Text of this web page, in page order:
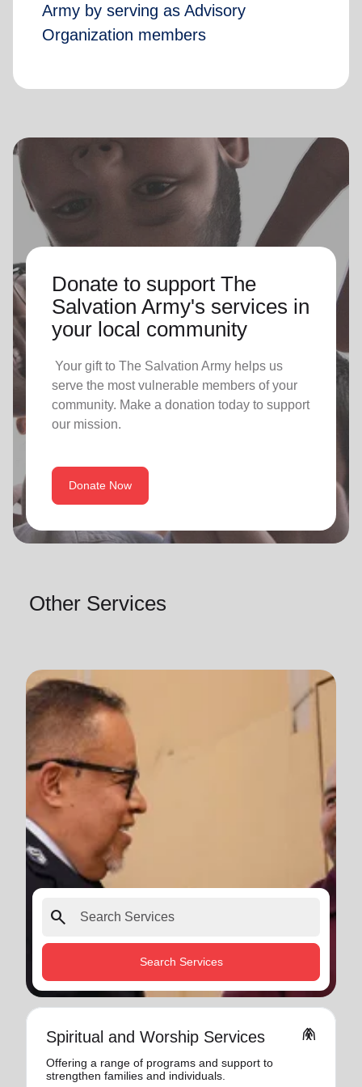
Army by serving as Advisory
Organization members
Donate to support The
Salvation Army's services in
your local community
Your gift to The Salvation Army helps us
serve the most vulnerable members of your
community. Make a donation today to support
our mission.
Donate Now
Other Services
search
Search Services
Spiritual and Worship Services folded_hands
Offering a range of programs and support to
strengthen families and individuals.